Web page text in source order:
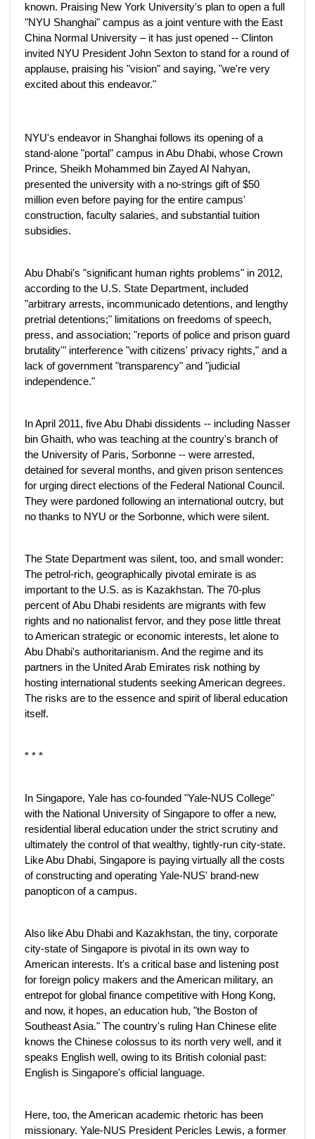
known. Praising New York University's plan to open a full
"NYU Shanghai" campus as a joint venture with the East
China Normal University – it has just opened -- Clinton
invited NYU President John Sexton to stand for a round of
applause, praising his "vision" and saying, "we're very
excited about this endeavor."
NYU's endeavor in Shanghai follows its opening of a
stand-alone "portal" campus in Abu Dhabi, whose Crown
Prince, Sheikh Mohammed bin Zayed Al Nahyan,
presented the university with a no-strings gift of $50
million even before paying for the entire campus'
construction, faculty salaries, and substantial tuition
subsidies.
Abu Dhabi's "significant human rights problems" in 2012,
according to the U.S. State Department, included
"arbitrary arrests, incommunicado detentions, and lengthy
pretrial detentions;" limitations on freedoms of speech,
press, and association; "reports of police and prison guard
brutality'" interference "with citizens' privacy rights," and a
lack of government "transparency" and "judicial
independence."
In April 2011, five Abu Dhabi dissidents -- including Nasser
bin Ghaith, who was teaching at the country's branch of
the University of Paris, Sorbonne -- were arrested,
detained for several months, and given prison sentences
for urging direct elections of the Federal National Council.
They were pardoned following an international outcry, but
no thanks to NYU or the Sorbonne, which were silent.
The State Department was silent, too, and small wonder:
The petrol-rich, geographically pivotal emirate is as
important to the U.S. as is Kazakhstan. The 70-plus
percent of Abu Dhabi residents are migrants with few
rights and no nationalist fervor, and they pose little threat
to American strategic or economic interests, let alone to
Abu Dhabi's authoritarianism. And the regime and its
partners in the United Arab Emirates risk nothing by
hosting international students seeking American degrees.
The risks are to the essence and spirit of liberal education
itself.
* * *
In Singapore, Yale has co-founded "Yale-NUS College"
with the National University of Singapore to offer a new,
residential liberal education under the strict scrutiny and
ultimately the control of that wealthy, tightly-run city-state.
Like Abu Dhabi, Singapore is paying virtually all the costs
of constructing and operating Yale-NUS' brand-new
panopticon of a campus.
Also like Abu Dhabi and Kazakhstan, the tiny, corporate
city-state of Singapore is pivotal in its own way to
American interests. It's a critical base and listening post
for foreign policy makers and the American military, an
entrepot for global finance competitive with Hong Kong,
and now, it hopes, an education hub, "the Boston of
Southeast Asia." The country's ruling Han Chinese elite
knows the Chinese colossus to its north very well, and it
speaks English well, owing to its British colonial past:
English is Singapore's official language.
Here, too, the American academic rhetoric has been
missionary. Yale-NUS President Pericles Lewis, a former